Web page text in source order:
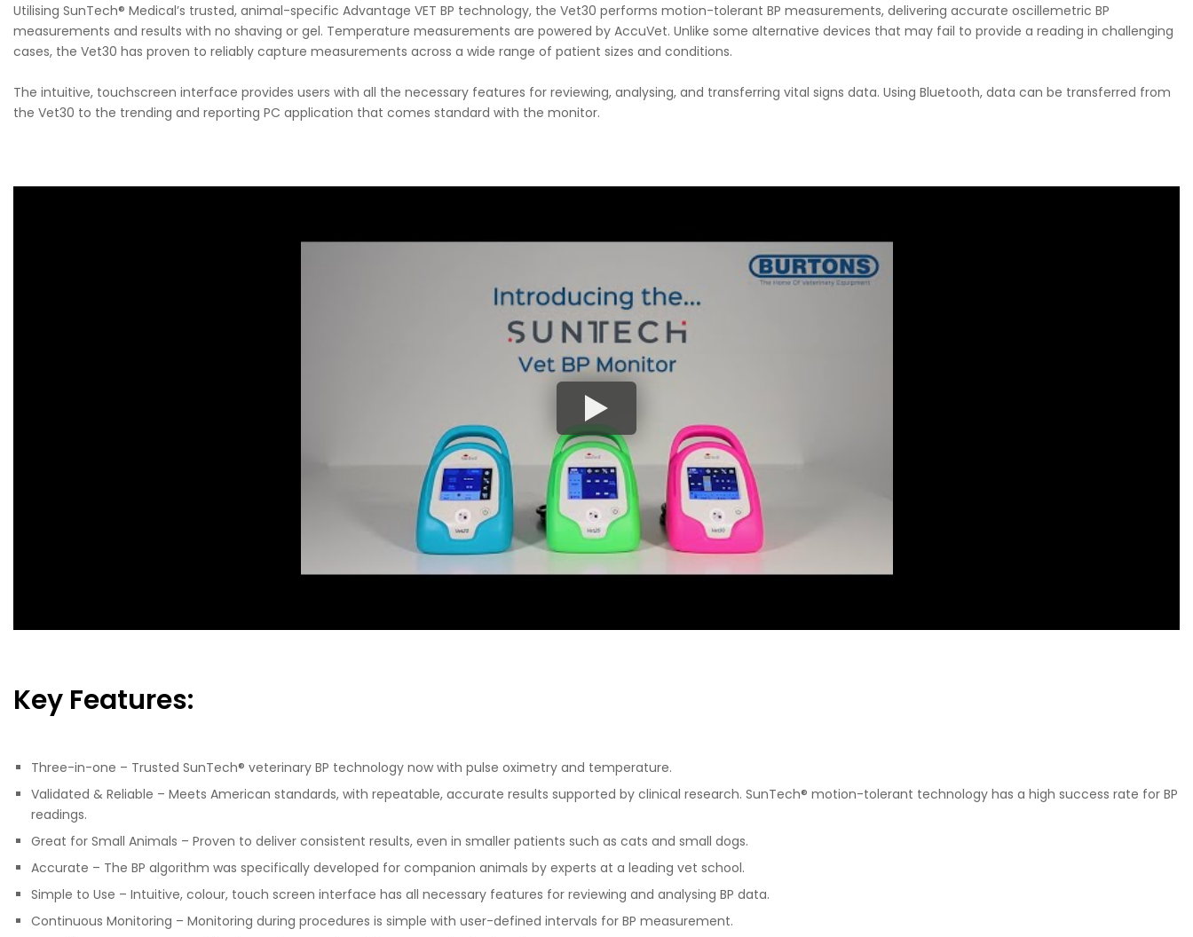
Utilising SunTech® Medical’s trusted, animal-specific Advantage VET BP technology, the Vet30 performs motion-tolerant BP measurements, delivering accurate oscillemetric BP
measurements and results with no shaving or gel. Temperature measurements are powered by AccuVet. Unlike some alternative devices that may fail to provide a reading in challenging
cases, the Vet30 has proven to reliably capture measurements across a wide range of patient sizes and conditions.
The intuitive, touchscreen interface provides users with all the necessary features for reviewing, analysing, and transferring vital signs data. Using Bluetooth, data can be transferred from
the Vet30 to the trending and reporting PC application that comes standard with the monitor.
Key Features:
Three-in-one – Trusted SunTech® veterinary BP technology now with pulse oximetry and temperature.
Validated & Reliable – Meets American standards, with repeatable, accurate results supported by clinical research. SunTech® motion-tolerant technology has a high success rate for BP
readings.
Great for Small Animals – Proven to deliver consistent results, even in smaller patients such as cats and small dogs.
Accurate – The BP algorithm was specifically developed for companion animals by experts at a leading vet school.
Simple to Use – Intuitive, colour, touch screen interface has all necessary features for reviewing and analysing BP data.
Continuous Monitoring – Monitoring during procedures is simple with user-defined intervals for BP measurement.